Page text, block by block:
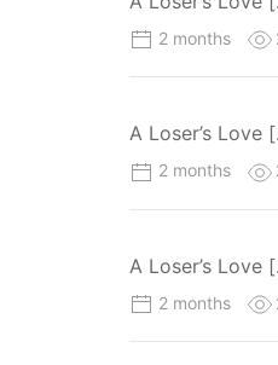
2 months
A Loser’s Love
2 months
A Loser’s
2 months